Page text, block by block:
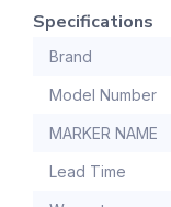
Specifications
Brand
Model Number
MARKER NAME
Lead Time